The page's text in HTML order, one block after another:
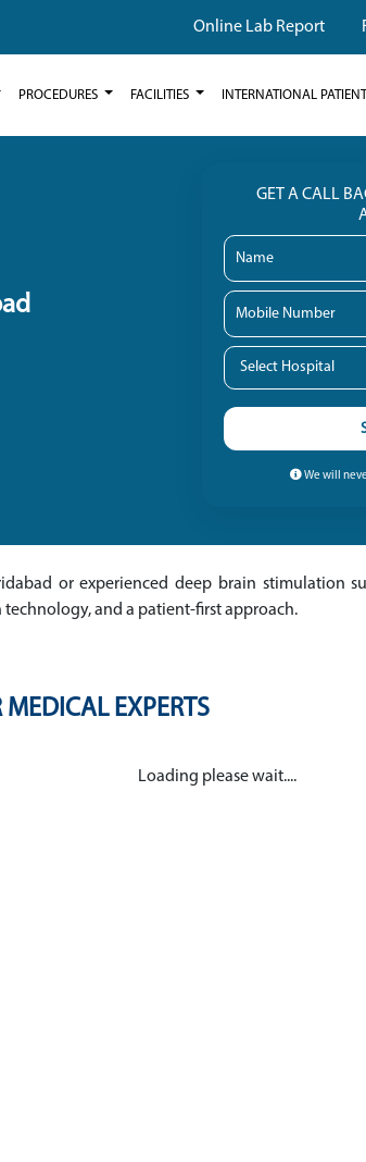
Online Lab Report
PROCEDURES FACILITIES INTERNATIONAL
GET A CALL
We will
or experienced deep brain stimulation
technology, and a patient-first approach.
MEDICAL EXPERTS
Loading please wait....